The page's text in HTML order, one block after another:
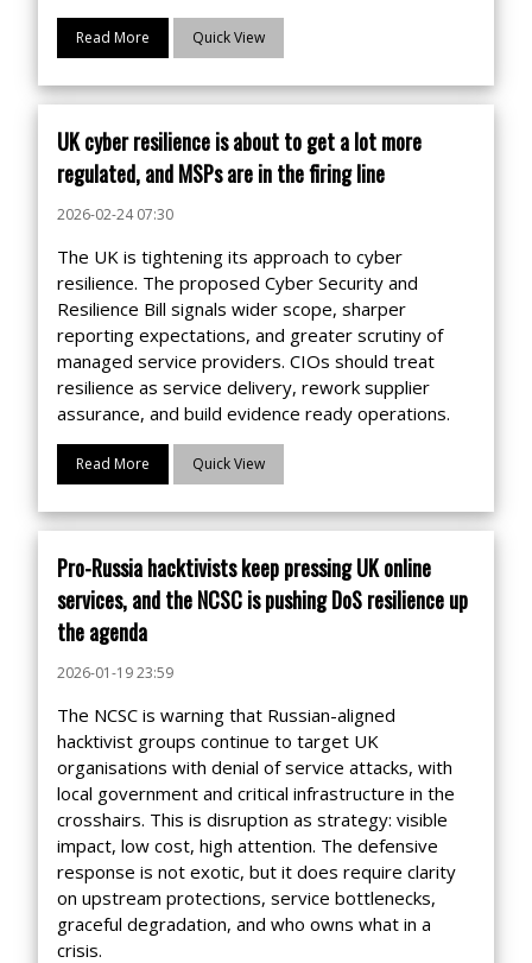
Read More Quick View
UK cyber resilience is about to get a lot more
regulated, and MSPs are in the firing line
2026-02-24 07:30
The UK is tightening its approach to cyber
resilience. The proposed Cyber Security and
Resilience Bill signals wider scope, sharper
reporting expectations, and greater scrutiny of
managed service providers. CIOs should treat
resilience as service delivery, rework supplier
assurance, and build evidence ready operations.
Read More Quick View
Pro-Russia hacktivists keep pressing UK online
services, and the NCSC is pushing DoS resilience up
the agenda
2026-01-19 23:59
The NCSC is warning that Russian-aligned
hacktivist groups continue to target UK
organisations with denial of service attacks, with
local government and critical infrastructure in the
crosshairs. This is disruption as strategy: visible
impact, low cost, high attention. The defensive
response is not exotic, but it does require clarity
on upstream protections, service bottlenecks,
graceful degradation, and who owns what in a
crisis.